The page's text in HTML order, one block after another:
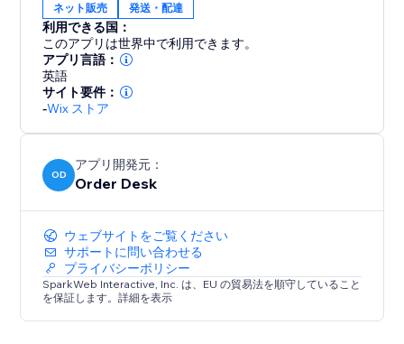
ネット販売 発送・配達
利用できる国：
このアプリは世界中で利用できます。
アプリ言語：
英語
サイト要件：
-Wix ストア
OD
アプリ開発元：
Order Desk
ウェブサイトをご覧ください
サポートに問い合わせる
プライバシーポリシー
SparkWeb Interactive, Inc. は、EU の貿易法を順守していること
を保証します。詳細を表示